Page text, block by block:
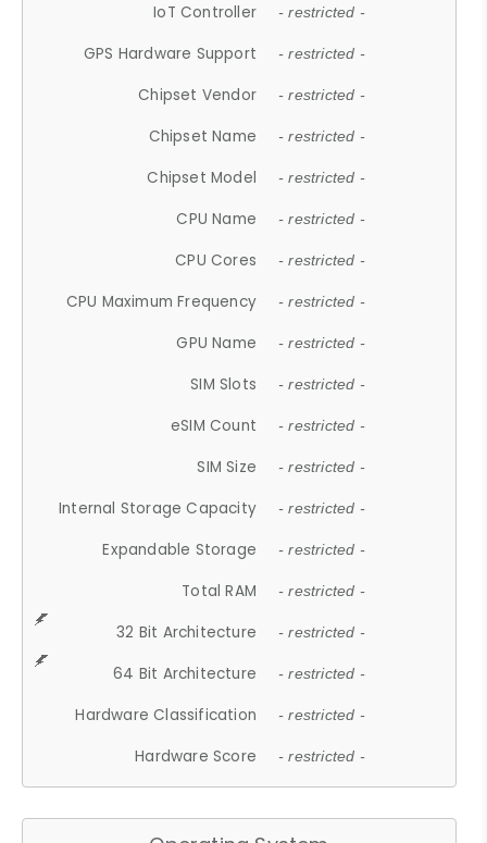
IoT Controller - restricted -
GPS Hardware Support - restricted -
Chipset Vendor - restricted -
Chipset Name - restricted -
Chipset Model - restricted -
CPU Name - restricted -
CPU Cores - restricted -
CPU Maximum Frequency - restricted -
GPU Name - restricted -
SIM Slots - restricted -
eSIM Count - restricted -
SIM Size - restricted -
Internal Storage Capacity - restricted -
Expandable Storage - restricted -
Total RAM - restricted -
32 Bit Architecture - restricted -
64 Bit Architecture - restricted -
Hardware Classification - restricted -
Hardware Score - restricted -